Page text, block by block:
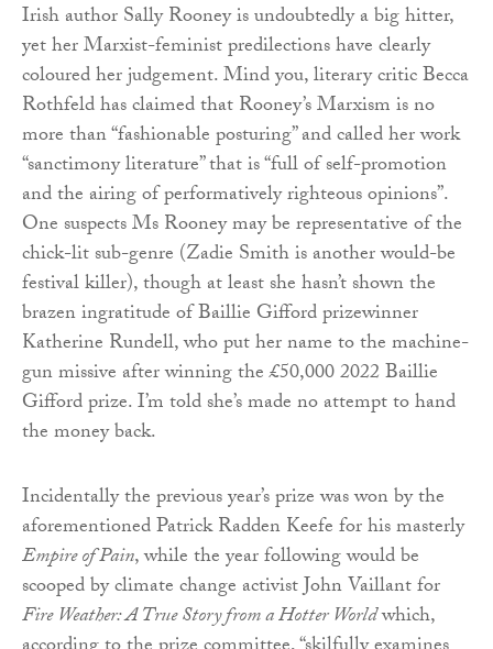
Irish author Sally Rooney is undoubtedly a big hitter,
yet her Marxist-feminist predilections have clearly
coloured her judgement. Mind you, literary critic Becca
Rothfeld has claimed that Rooney’s Marxism is no
more than “fashionable posturing” and called her work
“sanctimony literature” that is “full of self-promotion
and the airing of performatively righteous opinions”.
One suspects Ms Rooney may be representative of the
chick-lit sub-genre (Zadie Smith is another would-be
festival killer), though at least she hasn’t shown the
brazen ingratitude of Baillie Gifford prizewinner
Katherine Rundell, who put her name to the machine-
gun missive after winning the £50,000 2022 Baillie
Gifford prize. I’m told she’s made no attempt to hand
the money back.
Incidentally the previous year’s prize was won by the
aforementioned Patrick Radden Keefe for his masterly
Empire of Pain, while the year following would be
scooped by climate change activist John Vaillant for
Fire Weather: A True Story from a Hotter Worldwhich,